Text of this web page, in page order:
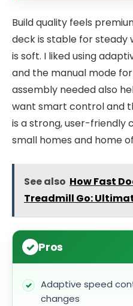
Build quality feels
deck is stable for steady
is soft. I liked using
and the manual mode
assembly needed also
want smart control and
is a strong, user-friendly
small homes and home
See also How Fast
Treadmill Go:
Pros
Adaptive speed
changes